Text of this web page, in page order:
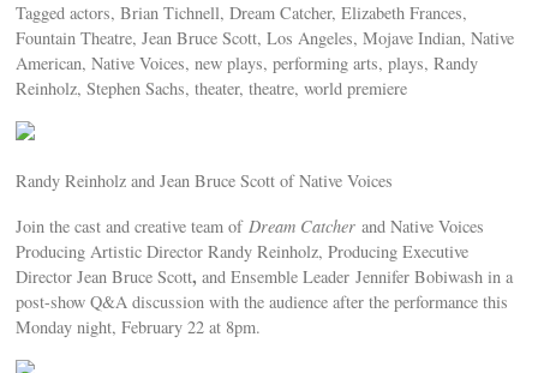
Tagged actors, Brian Tichnell, Dream Catcher, Elizabeth Frances,
Fountain Theatre, Jean Bruce Scott, Los Angeles, Mojave Indian, Native
American, Native Voices, new plays, performing arts, plays, Randy
Reinholz, Stephen Sachs, theater, theatre, world premiere
Randy Reinholz and Jean Bruce Scott of Native Voices
Join the cast and creative team ofDream Catcher and Native Voices
Producing Artistic Director Randy Reinholz, Producing Executive
Director Jean Bruce Scott, and Ensemble Leader Jennifer Bobiwash in a
post-show Q&A discussion with the audience after the performance this
Monday night, February 22 at 8pm.